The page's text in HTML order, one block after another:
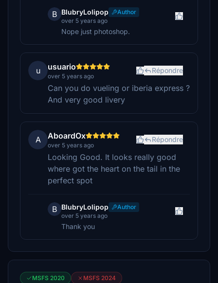
B BlubryLolipop
Author
over 5 years ago
Nope just photoshop.
u usuario
over 5 years ago
Répondre
Can you do vueling or iberia express ?
And very good livery
A AboardOx
over 5 years ago
Répondre
Looking Good. It looks really good
where got the heart on the tail in the
perfect spot
B BlubryLolipop
Author
over 5 years ago
Thank you
MSFS 2020 MSFS 2024